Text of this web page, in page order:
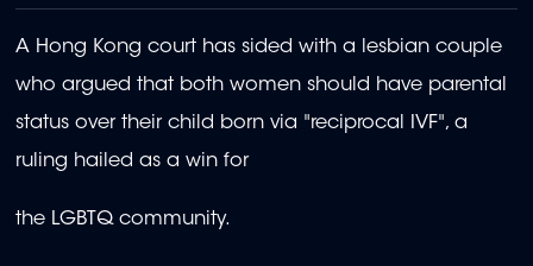
A Hong Kong court has sided with a lesbian couple
who argued that both women should have parental
status over their child born via "reciprocal IVF", a
ruling hailed as a win for
the LGBTQ community.